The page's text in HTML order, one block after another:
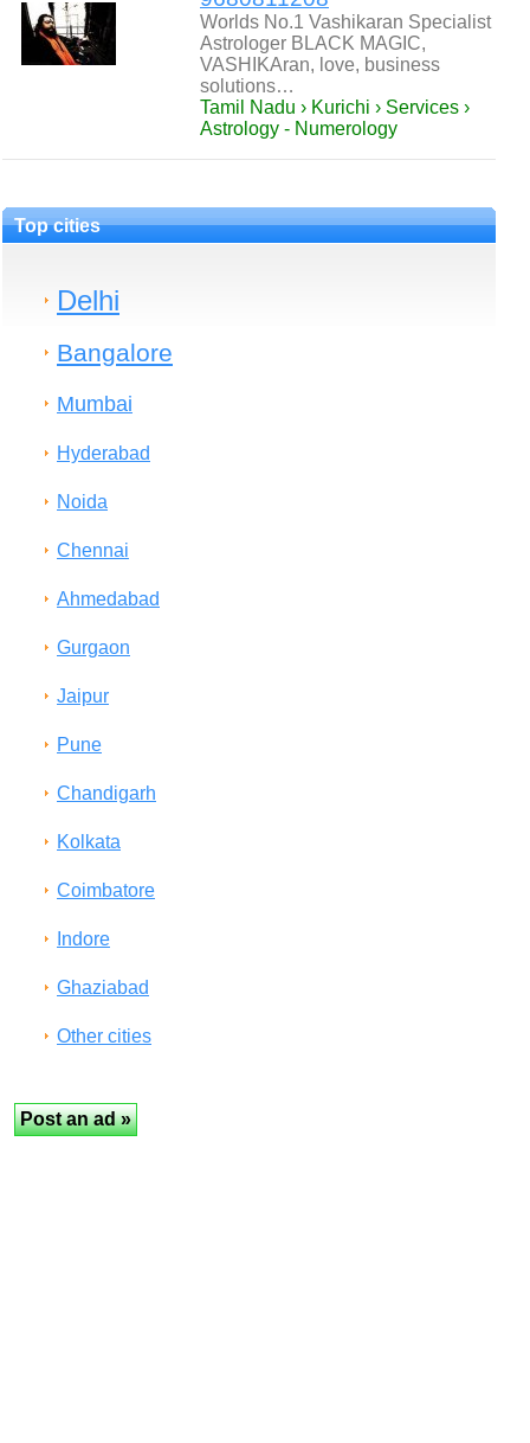
Worlds No.1 Vashikaran Specialist
Astrologer BLACK MAGIC,
VASHIKAran, love, business
solutions…
Tamil Nadu › Kurichi › Services ›
Astrology - Numerology
Top cities
Delhi
Bangalore
Mumbai
Hyderabad
Noida
Chennai
Ahmedabad
Gurgaon
Jaipur
Pune
Chandigarh
Kolkata
Coimbatore
Indore
Ghaziabad
Other cities